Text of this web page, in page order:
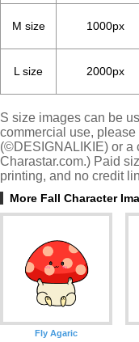
M size 1000px
L size 2000px
S size images can be
commercial use,
(©DESIGNALIKIE) or a
Charastar.com.) Paid
printing, and no credit
More Fall Character
Fly Agaric